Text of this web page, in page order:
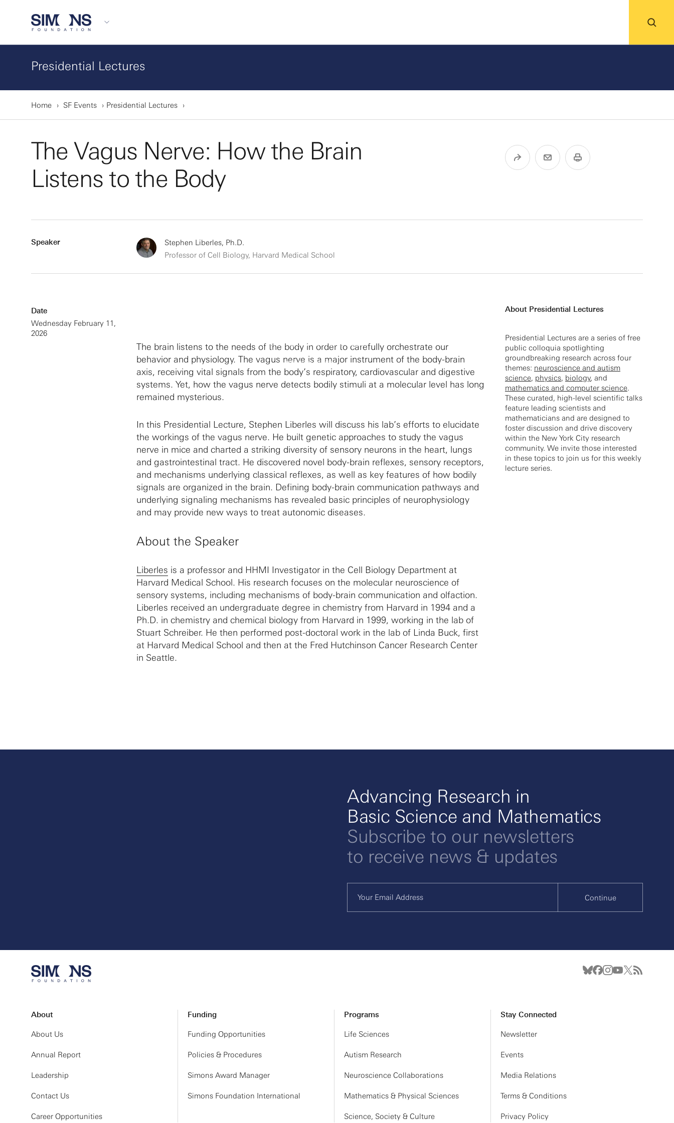
Presidential Lectures
Home SF Events Presidential Lectures
The Vagus Nerve: How the Brain
Listens to the Body
Speaker
Stephen Liberles, Ph.D.
Professor of Cell Biology, Harvard Medical School
Date
Wednesday February 11,
2026
About Presidential Lectures
Presidential Lectures are a series of free
public colloquia spotlighting
groundbreaking research across four
themes: neuroscience and autism
science, physics, biology, and
mathematics and computer science.
These curated, high-level scientific talks
feature leading scientists and
mathematicians and are designed to
foster discussion and drive discovery
within the New York City research
community. We invite those interested
in these topics to join us for this weekly
lecture series.
By clicking to watch this video,
you agree to our
privacy policy.
The brain listens to the needs of the body in order to carefully orchestrate our
behavior and physiology. The vagus nerve is a major instrument of the body-brain
axis, receiving vital signals from the body’s respiratory, cardiovascular and digestive
systems. Yet, how the vagus nerve detects bodily stimuli at a molecular level has long
remained mysterious.
In this Presidential Lecture, Stephen Liberles will discuss his lab’s efforts to elucidate
the workings of the vagus nerve. He built genetic approaches to study the vagus
nerve in mice and charted a striking diversity of sensory neurons in the heart, lungs
and gastrointestinal tract. He discovered novel body-brain reflexes, sensory receptors,
and mechanisms underlying classical reflexes, as well as key features of how bodily
signals are organized in the brain. Defining body-brain communication pathways and
underlying signaling mechanisms has revealed basic principles of neurophysiology
and may provide new ways to treat autonomic diseases.
About the Speaker
Liberles is a professor and HHMI Investigator in the Cell Biology Department at
Harvard Medical School. His research focuses on the molecular neuroscience of
sensory systems, including mechanisms of body-brain communication and olfaction.
Liberles received an undergraduate degree in chemistry from Harvard in 1994 and a
Ph.D. in chemistry and chemical biology from Harvard in 1999, working in the lab of
Stuart Schreiber. He then performed post-doctoral work in the lab of Linda Buck, first
at Harvard Medical School and then at the Fred Hutchinson Cancer Research Center
in Seattle.
Advancing Research in
Basic Science and Mathematics
Subscribe to our newsletters
to receive news & updates
Continue
About
About Us
Annual Report
Leadership
Contact Us
Career Opportunities
Funding
Funding Opportunities
Policies & Procedures
Simons Award Manager
Simons Foundation International
Programs
Life Sciences
Autism Research
Neuroscience Collaborations
Mathematics & Physical Sciences
Science, Society & Culture
Stay Connected
Newsletter
Events
Media Relations
Terms & Conditions
Privacy Policy